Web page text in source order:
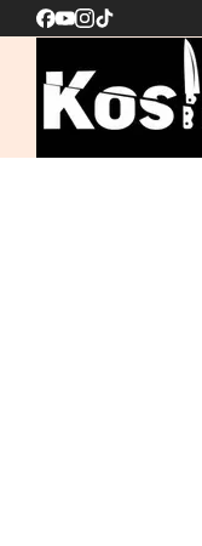
Skip to main content